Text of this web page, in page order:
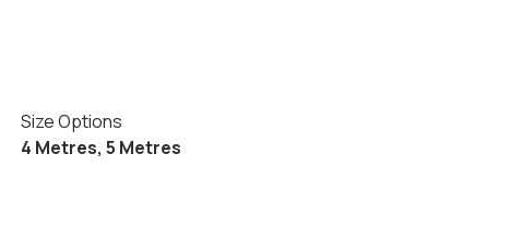
Size Options
4 Metres, 5 Metres